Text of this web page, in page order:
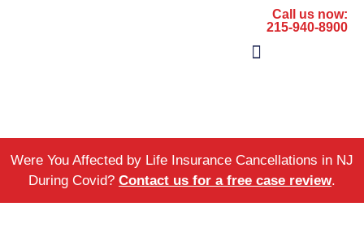
Call us now:
215-940-8900
Were You Affected by Life Insurance Cancellations in NJ
During Covid? Contact us for a free case review.